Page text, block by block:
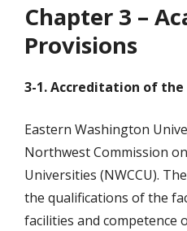
Chapter 3 –
Provisions
3-1. Accreditation of
Eastern Washington
Northwest Commission
Universities (NWCCU).
the qualifications of the
facilities and